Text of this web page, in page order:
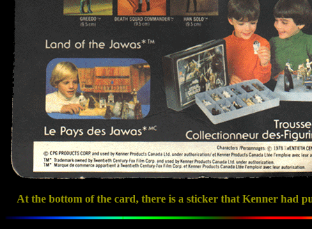
At the bottom of the card, there is a sticker that Kenner had